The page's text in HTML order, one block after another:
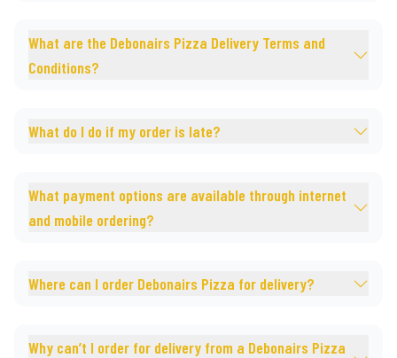
What are the Debonairs Pizza Delivery Terms and
Conditions?
What do I do if my order is late?
What payment options are available through internet
and mobile ordering?
Where can I order Debonairs Pizza for delivery?
Why can’t I order for delivery from a Debonairs Pizza